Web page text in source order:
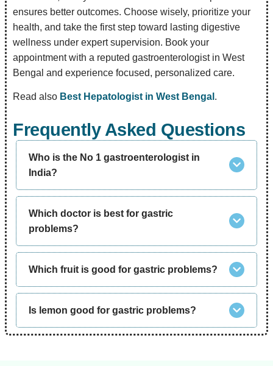
ensures better outcomes. Choose wisely, prioritize your
health, and take the first step toward lasting digestive
wellness under expert supervision. Book your
appointment with a reputed gastroenterologist in West
Bengal and experience focused, personalized care.
Read also Best Hepatologist in West Bengal .
Frequently Asked Questions
Who is the No 1 gastroenterologist in
India?
Which doctor is best for gastric
problems?
Which fruit is good for gastric problems?
Is lemon good for gastric problems?